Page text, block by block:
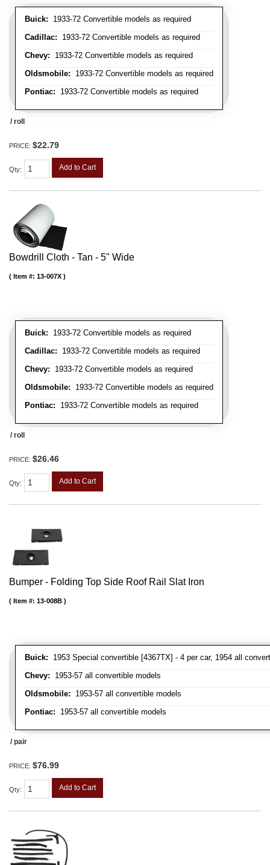
Buick: 1933-72 Convertible models as required
Cadillac: 1933-72 Convertible models as required
Chevy: 1933-72 Convertible models as required
Oldsmobile: 1933-72 Convertible models as required
Pontiac: 1933-72 Convertible models as required
/ roll
PRICE: $22.79
Qty: Add to Cart
Bowdrill Cloth - Tan - 5" Wide
Buick: 1933-72 Convertible models as required
Cadillac: 1933-72 Convertible models as required
Chevy: 1933-72 Convertible models as required
Oldsmobile: 1933-72 Convertible models as required
Pontiac: 1933-72 Convertible models as required
Item #: 13-007X
/ roll
PRICE: $26.46
Qty: Add to Cart
Bumper - Folding Top Side Roof Rail Slat Iron
Buick: 1953 Special convertible [4367TX] - 4 per car, 1954 all
Chevy: 1953-57 all convertible models
Oldsmobile: 1953-57 all convertible models
Pontiac: 1953-57 all convertible models
Item #: 13-008B
/ pair
PRICE: $76.99
Qty: Add to Cart